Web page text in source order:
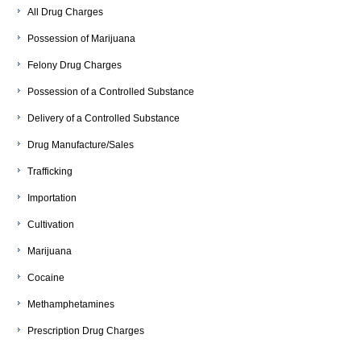
All Drug Charges
Possession of Marijuana
Felony Drug Charges
Possession of a Controlled Substance
Delivery of a Controlled Substance
Drug Manufacture/Sales
Trafficking
Importation
Cultivation
Marijuana
Cocaine
Methamphetamines
Prescription Drug Charges